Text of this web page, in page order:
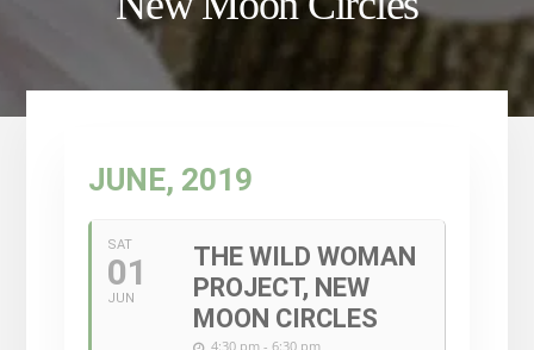
JUNE, 2019
SAT
01
JUN
THE WILD WOMAN
PROJECT, NEW
MOON CIRCLES
4:30 pm - 6:30 pm